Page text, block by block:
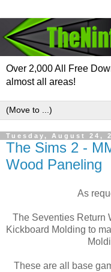
Over 2,000 All Free
almost all areas!
Tuesday, August 24,
The Sims 2 -
Wood Paneling
As
The Seventies Return
Kickboard Molding to
These are all base